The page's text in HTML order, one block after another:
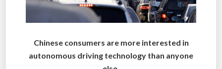
Chinese consumers are more interested in
autonomous driving technology than anyone